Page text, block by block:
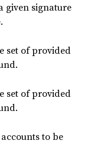
given signature
set of provided
set of provided
to be